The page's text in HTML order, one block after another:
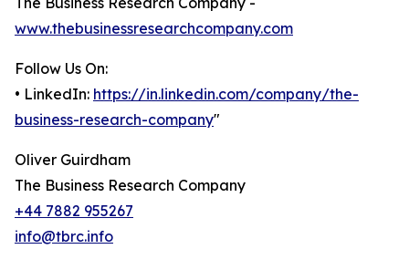
www.thebusinessresearchcompany.com
Follow Us On:
• LinkedIn: https://in.linkedin.com/company/the-
business-research-company"
Oliver Guirdham
The Business Research Company
+44 7882 955267
info@tbrc.info